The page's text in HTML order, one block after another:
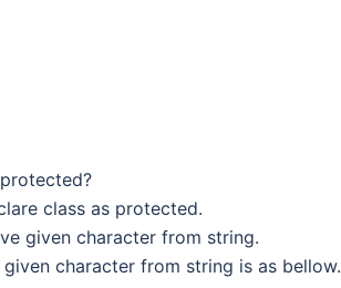
class as protected.
given character from string.
character from string is as bellow.